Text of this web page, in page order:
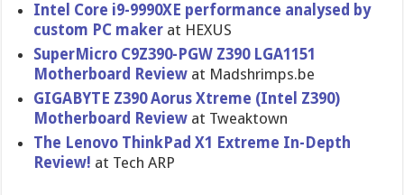
Intel Core i9-9990XE performance analysed by
custom PC maker at HEXUS
SuperMicro C9Z390-PGW Z390 LGA1151
Motherboard Review at Madshrimps.be
GIGABYTE Z390 Aorus Xtreme (Intel Z390)
Motherboard Review at Tweaktown
The Lenovo ThinkPad X1 Extreme In-Depth
Review! at Tech ARP